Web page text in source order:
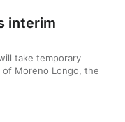
interim
take temporary
Moreno Longo, the